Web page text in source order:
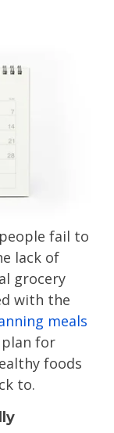
fail to
lack of
grocery
with the
meals
plan for
foods
to.